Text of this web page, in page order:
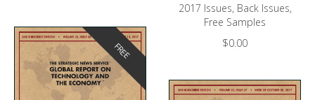
2017 Issues, Back Issues,
Free Samples
$0.00
FREE